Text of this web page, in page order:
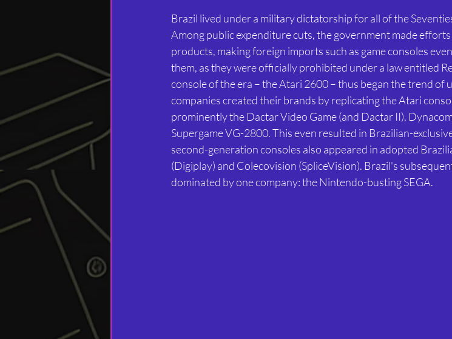
Brazil lived under a military dictatorship for all of the
Among public expenditure cuts, the government made
products, making foreign imports such as game consoles
them, as they were officially prohibited under a law entitled
console of the era – the Atari 2600 – thus began the trend of
companies created their brands by replicating the Atari
prominently the Dactar Video Game (and Dactar II),
Supergame VG-2800. This even resulted in Brazilian-
second-generation consoles also appeared in adopted
(Digiplay) and Colecovision (SpliceVision). Brazil's
dominated by one company: the Nintendo-busting SEGA.